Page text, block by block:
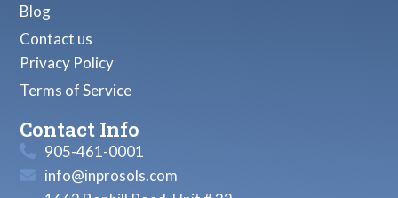
Blog
Contact us
Privacy Policy
Terms of Service
Contact Info
905-461-0001
info@inprosols.com